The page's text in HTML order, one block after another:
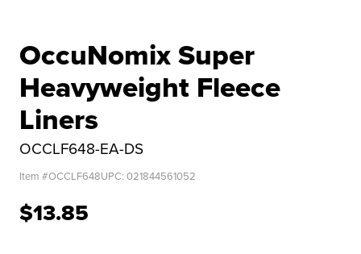
OccuNomix Super
Heavyweight Fleece
Liners
OCCLF648-EA-DS
Item #OCCLF648UPC: 021844561052
$13.85